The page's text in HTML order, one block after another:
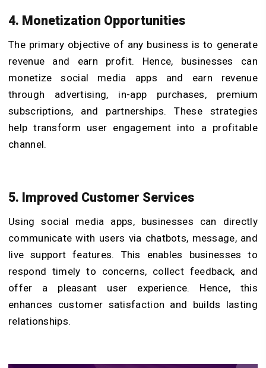
4. Monetization Opportunities
The primary objective of any business is to generate
revenue and earn profit. Hence, businesses can
monetize social media apps and earn revenue
through advertising, in-app purchases, premium
subscriptions, and partnerships. These strategies
help transform user engagement into a profitable
channel.
5. Improved Customer Services
Using social media apps, businesses can directly
communicate with users via chatbots, message, and
live support features. This enables businesses to
respond timely to concerns, collect feedback, and
offer a pleasant user experience. Hence, this
enhances customer satisfaction and builds lasting
relationships.